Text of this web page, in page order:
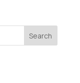
Search